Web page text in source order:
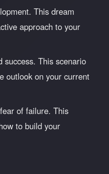
This dream
approach to your
success. This scenario
outlook on your current
of failure. This
to build your